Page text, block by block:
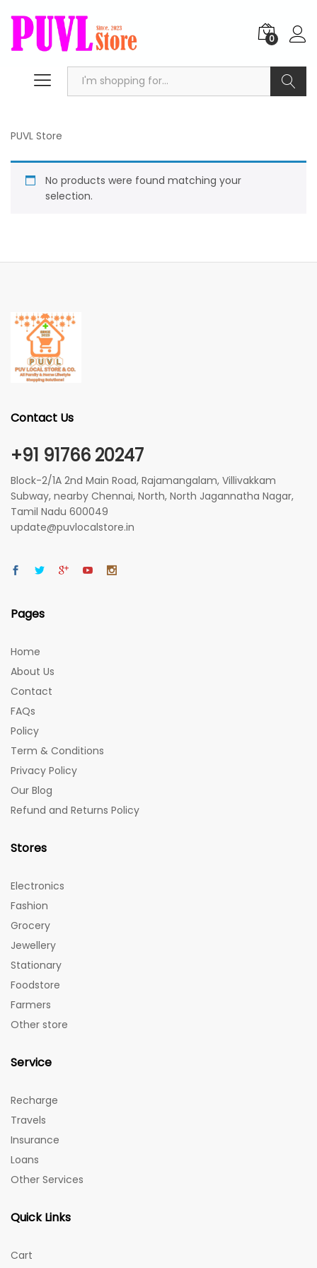
0
PUVL Store
No products were found matching your
selection.
Contact Us
+91 91766 20247
Block-2/1A 2nd Main Road, Rajamangalam, Villivakkam
Subway, nearby Chennai, North, North Jagannatha Nagar,
Tamil Nadu 600049
update@puvlocalstore.in
Pages
Home
About Us
Contact
FAQs
Policy
Term & Conditions
Privacy Policy
Our Blog
Refund and Returns Policy
Stores
Electronics
Fashion
Grocery
Jewellery
Stationary
Foodstore
Farmers
Other store
Service
Recharge
Travels
Insurance
Loans
Other Services
Quick Links
Cart